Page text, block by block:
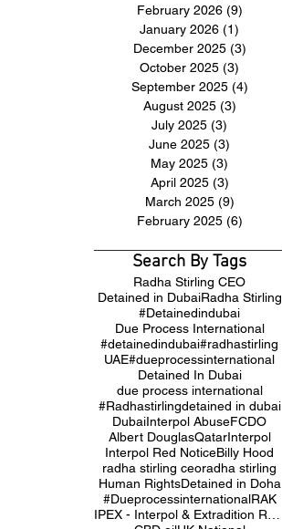
February 2026 (9)
January 2026 (1)
December 2025 (3)
October 2025 (3)
September 2025 (4)
August 2025 (3)
July 2025 (3)
June 2025 (3)
May 2025 (3)
April 2025 (3)
March 2025 (9)
February 2025 (6)
Search By Tags
Radha Stirling CEO
Detained in DubaiRadha Stirling
#Detainedindubai
Due Process International
#detainedindubai#radhastirling
UAE#dueprocessinternational
Detained In Dubai
due process international
#Radhastirlingdetained in dubai
DubaiInterpol AbuseFCDO
Albert DouglasQatarInterpol
Interpol Red NoticeBilly Hood
radha stirling ceoradha stirling
Human RightsDetained in Doha
#DueprocessinternationalRAK
IPEX - Interpol & Extradition Reform & Defence Experts